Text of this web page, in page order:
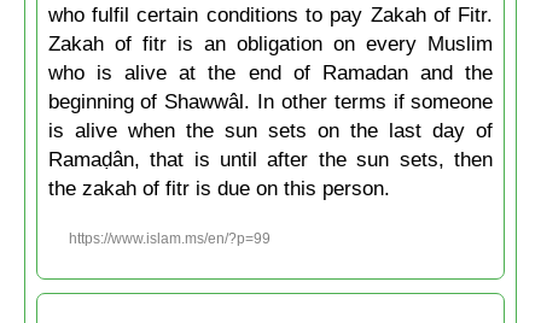
who fulfil certain conditions to pay Zakah of Fitr.
Zakah of fitr is an obligation on every Muslim
who is alive at the end of Ramadan and the
beginning of Shawwâl. In other terms if someone
is alive when the sun sets on the last day of
Ramaḍân, that is until after the sun sets, then
the zakah of fitr is due on this person.
https://www.islam.ms/en/?p=99